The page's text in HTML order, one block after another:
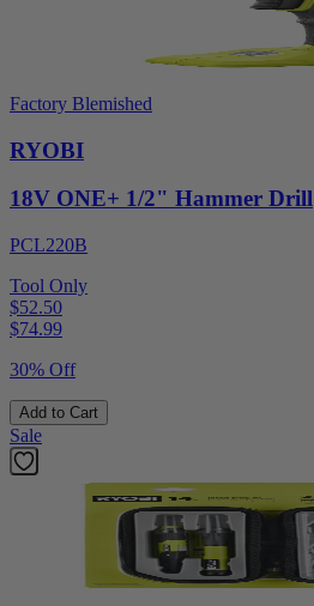
Factory Blemished
RYOBI
18V ONE+ 1/2" Hammer Drill
PCL220B
Tool Only
$52.50
$74.99
30% Off
Add to Cart
Sale